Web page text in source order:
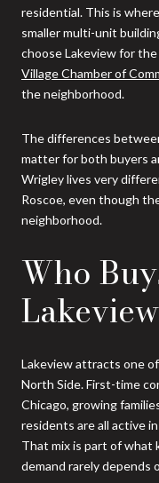
residential. This is
smaller multi-unit
choose Lakeview for
Village Chamber of
the neighborhood.
The differences
matter for both buyers
Wrigley lives very
Roscoe, even though
neighborhood.
Who
Lakeview
Lakeview attracts one
North Side. First-time
Chicago, growing
residents are all active
That mix is part of what
demand rarely depends